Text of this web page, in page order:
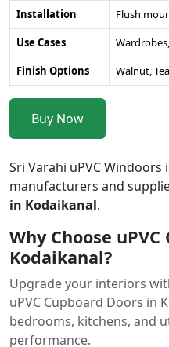
Installation
Flush
Use Cases
Finish Options
Walnut,
Buy Now
Sri Varahi uPVC
manufacturers and
in Kodaikanal.
Why Choose
Kodaikanal?
Upgrade your interiors
uPVC Cupboard Doors in
bedrooms, kitchens, and
performance.